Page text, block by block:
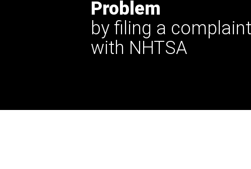
Problem
by filing a complaint
with NHTSA